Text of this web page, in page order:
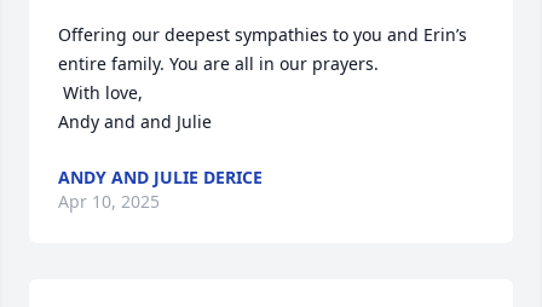
Offering our deepest sympathies to you and Erin’s
entire family. You are all in our prayers.
Andy and and Julie
ANDY AND JULIE DERICE
Apr 10, 2025